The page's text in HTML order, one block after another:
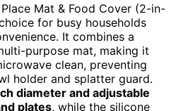
Mat & Food Cover (2-in-
for busy households
It combines a
purpose mat, making it
clean, preventing
holder and splatter guard.
diameter and adjustable
plates, while the silicone